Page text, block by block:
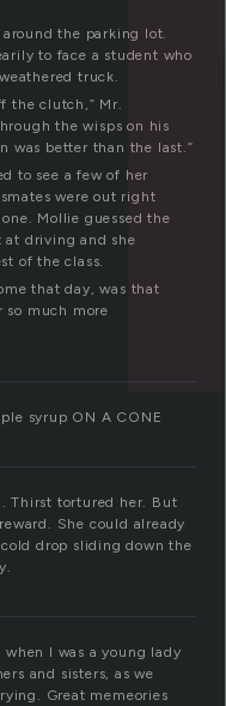
the parking lot.
to face a student who
truck.
the clutch,” Mr.
the wisps on his
was better than the last.”
to see a few of her
were out right
Mollie guessed the
at driving and she
of the class.
that day, was that
so much more
syrup ON A CONE
Thirst tortured her. But
She could already
drop sliding down the
I was a young lady
and sisters, as we
Great memeories